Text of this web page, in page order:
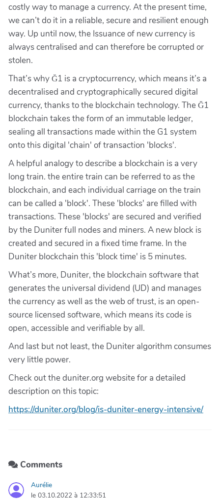
costly way to manage a currency. At the present time,
we can’t do it in a reliable, secure and resilient enough
way. Up until now, the Issuance of new currency is
always centralised and can therefore be corrupted or
stolen.
That’s why Ğ1 is a cryptocurrency, which means it’s a
decentralised and cryptographically secured digital
currency, thanks to the blockchain technology. The Ğ1
blockchain takes the form of an immutable ledger,
sealing all transactions made within the G1 system
onto this digital 'chain' of transaction 'blocks'.
A helpful analogy to describe a blockchain is a very
long train. the entire train can be referred to as the
blockchain, and each individual carriage on the train
can be called a 'block'. These 'blocks' are filled with
transactions. These 'blocks' are secured and verified
by the Duniter full nodes and miners. A new block is
created and secured in a fixed time frame. In the
Duniter blockchain this 'block time' is 5 minutes.
What’s more, Duniter, the blockchain software that
generates the universal dividend (UD) and manages
the currency as well as the web of trust, is an open-
source licensed software, which means its code is
open, accessible and verifiable by all.
And last but not least, the Duniter algorithm consumes
very little power.
Check out the duniter.org website for a detailed
description on this topic:
https://duniter.org/blog/is-duniter-energy-intensive/
Comments
Aurélie
le 03.10.2022 à 12:33:51